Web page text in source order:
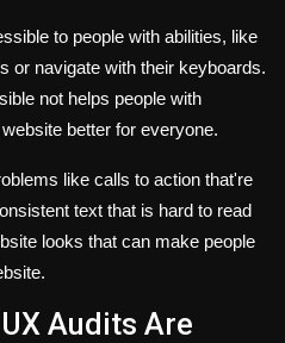
to people with abilities, like
or navigate with their keyboards.
not helps people with
better for everyone.
like calls to action that're
text that is hard to read
looks that can make people
Audits Are